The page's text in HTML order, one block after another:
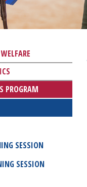
PROGRAM
SESSION
SESSION